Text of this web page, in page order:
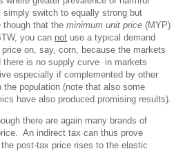
simply switch to equally strong but
though that the minimum unit price (MYP)
you can not use a typical demand
on, say, corn, because the markets
is no supply curve in markets
especially if complemented by other
population (note that also some
have also produced promising results).
there are again many brands of
An indirect tax can thus prove
post-tax price rises to the elastic